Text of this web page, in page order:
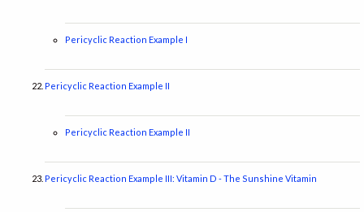
Pericyclic Reaction Example I
Pericyclic Reaction Example II
Pericyclic Reaction Example II
Pericyclic Reaction Example III: Vitamin D - The Sunshine Vitamin